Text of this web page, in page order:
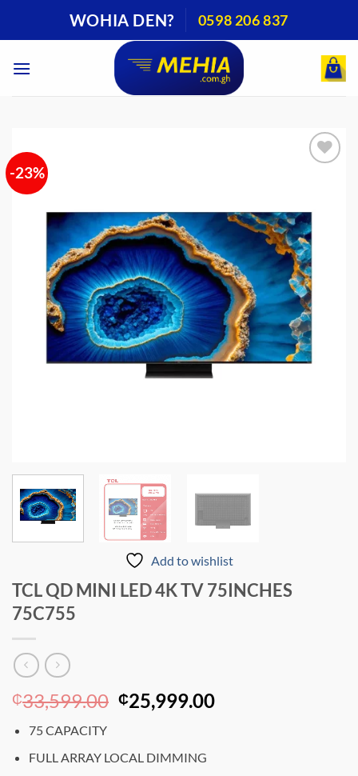
WOHIA DEN? 0598 206 837
-23%
Add to wishlist
TCL QD MINI LED 4K TV 75INCHES
75C755
₵33,599.00 Original
price
₵33,599.00.
₵25,999.00Current
75 CAPACITY
FULL ARRAY LOCAL DIMMING